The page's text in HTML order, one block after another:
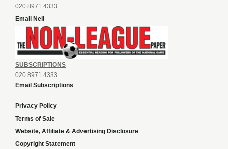
020 8971 4333
Email Neil
SUBSCRIPTIONS
020 8971 4333
Email Subscriptions
Privacy Policy
Terms of Sale
Website, Affiliate & Advertising Disclosure
Copyright Statement